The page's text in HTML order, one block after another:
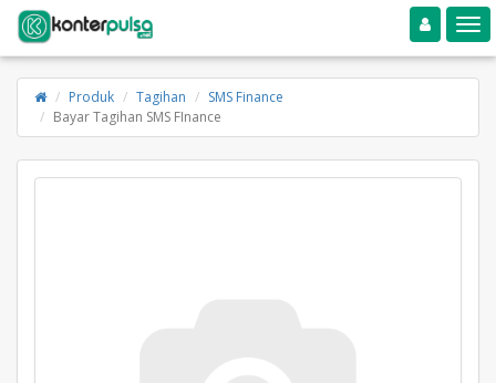
Toggle navigation
Produk Tagihan
SMS Finance
Bayar Tagihan SMS FInance